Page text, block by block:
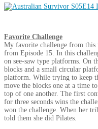
Favorite Challenge
My favorite challenge from this
from Episode 15. In this
on see-saw type platforms. On
blocks and a small circular
platform. While trying to keep
move the blocks one at a time
top of one another. The first
for three seconds wins the
won the challenge. When her
told them she did Pilates.